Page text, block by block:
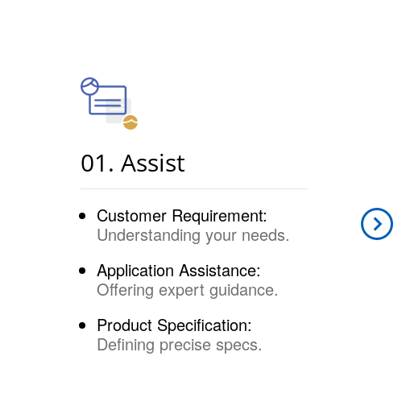
01. Assist
Customer Requirement:
Understanding your needs.
Application Assistance:
Offering expert guidance.
Product Specification:
Defining precise specs.